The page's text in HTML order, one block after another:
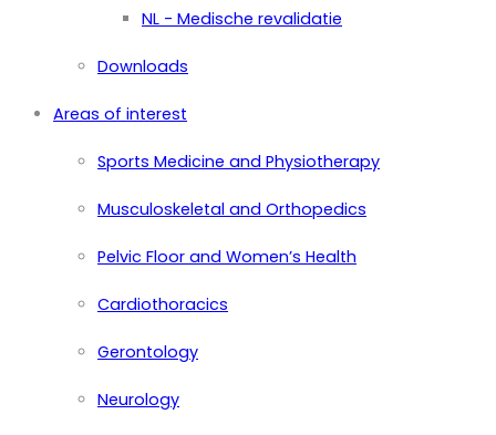
NL - Medische revalidatie
Downloads
Areas of interest
Sports Medicine and Physiotherapy
Musculoskeletal and Orthopedics
Pelvic Floor and Women’s Health
Cardiothoracics
Gerontology
Neurology